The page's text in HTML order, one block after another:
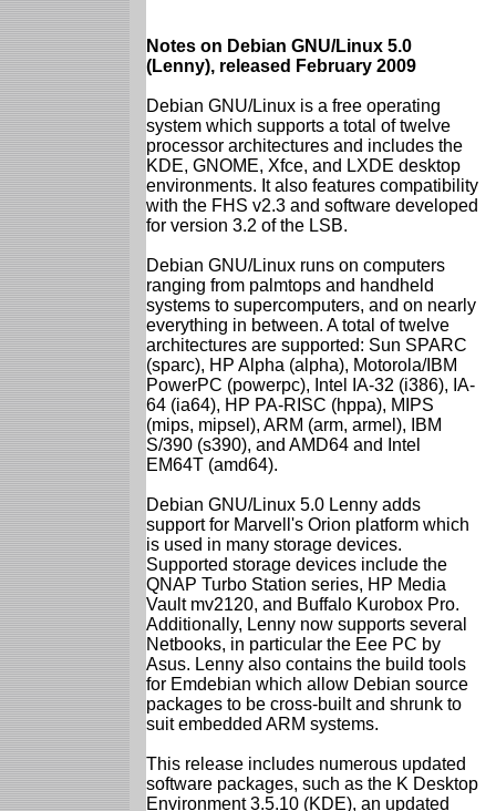
Notes on Debian GNU/Linux 5.0
(Lenny), released February 2009
Debian GNU/Linux is a free operating
system which supports a total of twelve
processor architectures and includes the
KDE, GNOME, Xfce, and LXDE desktop
environments. It also features compatibility
with the FHS v2.3 and software developed
for version 3.2 of the LSB.
Debian GNU/Linux runs on computers
ranging from palmtops and handheld
systems to supercomputers, and on nearly
everything in between. A total of twelve
architectures are supported: Sun SPARC
(sparc), HP Alpha (alpha), Motorola/IBM
PowerPC (powerpc), Intel IA-32 (i386), IA-
64 (ia64), HP PA-RISC (hppa), MIPS
(mips, mipsel), ARM (arm, armel), IBM
S/390 (s390), and AMD64 and Intel
EM64T (amd64).
Debian GNU/Linux 5.0 Lenny adds
support for Marvell's Orion platform which
is used in many storage devices.
Supported storage devices include the
QNAP Turbo Station series, HP Media
Vault mv2120, and Buffalo Kurobox Pro.
Additionally, Lenny now supports several
Netbooks, in particular the Eee PC by
Asus. Lenny also contains the build tools
for Emdebian which allow Debian source
packages to be cross-built and shrunk to
suit embedded ARM systems.
This release includes numerous updated
software packages, such as the K Desktop
Environment 3.5.10 (KDE), an updated